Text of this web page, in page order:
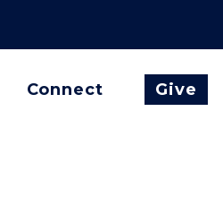
Connect Give